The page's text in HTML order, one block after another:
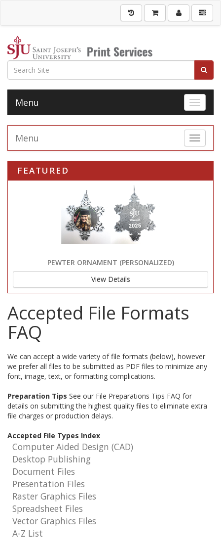
Toggle
Menu
Toggle
Menu
FEATURED
PEWTER ORNAMENT (PERSONALIZED)
View Details
Accepted File Formats
FAQ
We can accept a wide variety of file formats (below), however
we prefer all files to be submitted as PDF files to minimize any
font, image, text, or formatting complications.
Preparation Tips See our File Preparations Tips FAQ for
details on submitting the highest quality files to eliminate extra
file charges or production delays.
Accepted File Types Index
Computer Aided Design (CAD)
Desktop Publishing
Document Files
Presentation Files
Raster Graphics Files
Spreadsheet Files
Vector Graphics Files
A-Z List